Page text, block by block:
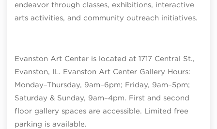
endeavor through classes, exhibitions, interactive
arts activities, and community outreach initiatives.
Evanston Art Center is located at 1717 Central St.,
Evanston, IL. Evanston Art Center Gallery Hours:
Monday–Thursday, 9am–6pm; Friday, 9am–5pm;
Saturday & Sunday, 9am–4pm. First and second
floor gallery spaces are accessible. Limited free
parking is available.